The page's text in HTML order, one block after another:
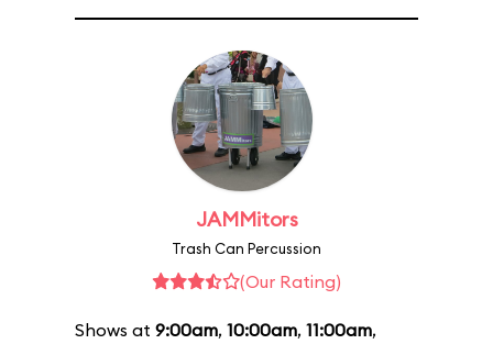
JAMMitors
Trash Can Percussion
(Our Rating)
Shows at 9:00am, 10:00am, 11:00am,